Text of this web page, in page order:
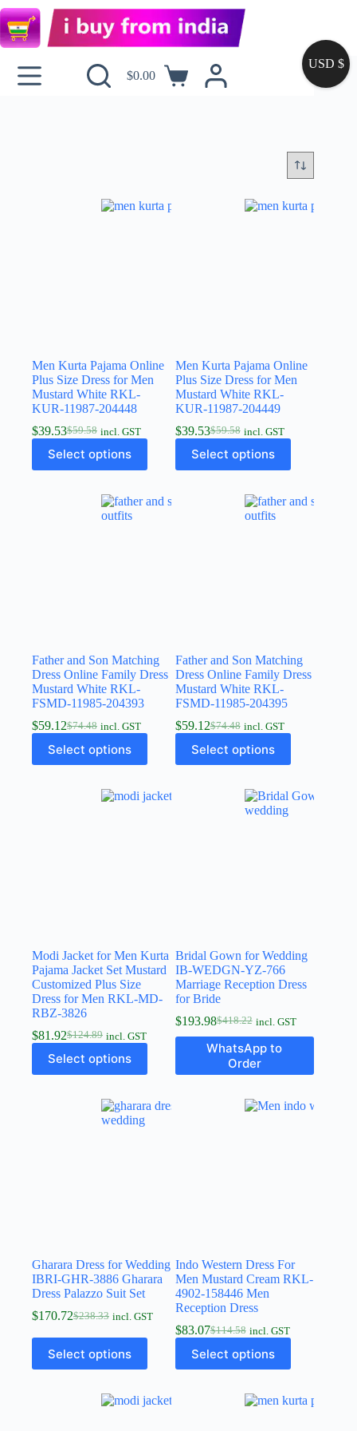
$0.00
Men Kurta Pajama Online
Plus Size Dress for Men
Mustard White RKL-
KUR-11987-204448
$59.58
$39.53 incl. GST
Select options
Men Kurta Pajama Online
Plus Size Dress for Men
Mustard White RKL-
KUR-11987-204449
$59.58
$39.53 incl. GST
Select options
Father and Son Matching
Dress Online Family Dress
Mustard White RKL-
FSMD-11985-204393
$74.48
$59.12 incl. GST
Select options
Father and Son Matching
Dress Online Family Dress
Mustard White RKL-
FSMD-11985-204395
$74.48
$59.12 incl. GST
Select options
Modi Jacket for Men Kurta
Pajama Jacket Set Mustard
Customized Plus Size
Dress for Men RKL-MD-
RBZ-3826
$124.89
$81.92 incl. GST
Select options
Bridal Gown for Wedding
IB-WEDGN-YZ-766
Marriage Reception Dress
for Bride
$418.22
$193.98 incl. GST
WhatsApp to
Order
Gharara Dress for Wedding
IBRI-GHR-3886 Gharara
Dress Palazzo Suit Set
$238.33
$170.72 incl. GST
Select options
Indo Western Dress For
Men Mustard Cream RKL-
4902-158446 Men
Reception Dress
$114.58
$83.07 incl. GST
Select options
USD $